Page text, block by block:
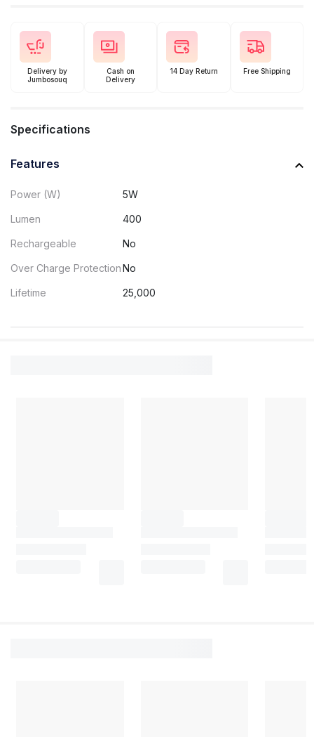
Delivery by
Jumbosouq
Cash on
Delivery
14 Day Return Free Shipping
Specifications
Features
Power (W) 5W
Lumen 400
Rechargeable No
Over Charge ProtectionNo
Lifetime 25,000